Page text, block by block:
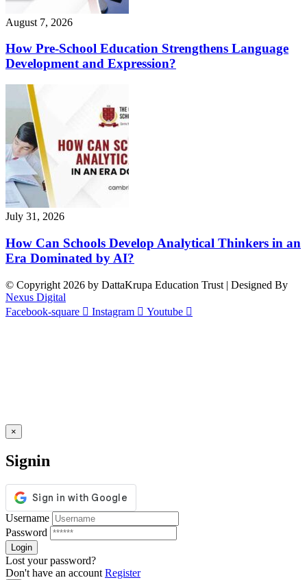
August 7, 2026
How Pre-School Education Strengthens Language
Development and Expression?
July 31, 2026
How Can Schools Develop Analytical Thinkers in an
Era Dominated by AI?
© Copyright 2026 by DattaKrupa Education Trust | Designed By
Nexus Digital
Facebook-square
Instagram Youtube
×
Signin
Username
Password
Lost your password?
Don't have an account Register